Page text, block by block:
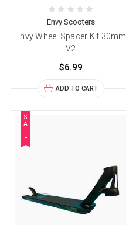
Envy Scooters
Envy Wheel Spacer Kit 30mm
V2
$6.99
ADD TO CART
S
A
E